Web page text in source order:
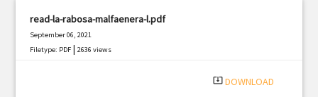
read-la-rabosa-malfaenera-l.pdf
September 06, 2021
Filetype: PDF |2636 views
system_update_alt DOWNLOAD